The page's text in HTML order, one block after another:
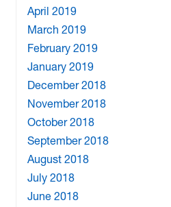
April 2019
March 2019
February 2019
January 2019
December 2018
November 2018
October 2018
September 2018
August 2018
July 2018
June 2018